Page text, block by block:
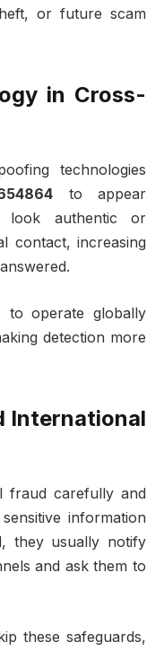
or future scam
in Cross-
technologies
to appear
look authentic or
contact, increasing
to operate globally
detection more
International
fraud carefully and
information
they usually notify
and ask them to
these safeguards,